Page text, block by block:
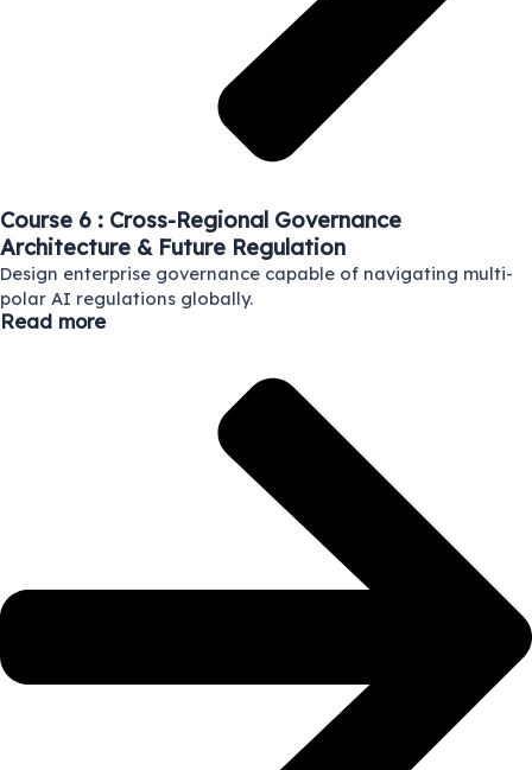
Course 6 : Cross-Regional Governance
Architecture & Future Regulation
Design enterprise governance capable of navigating multi-
polar AI regulations globally.
Read more